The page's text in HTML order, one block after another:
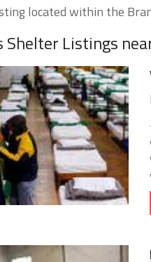
located within the
Shelter Listings